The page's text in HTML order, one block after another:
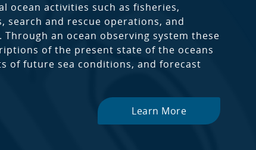
ocean activities such as fisheries,
search and rescue operations, and
an ocean observing system these
of the present state of the oceans
of future sea conditions, and forecast
Learn More